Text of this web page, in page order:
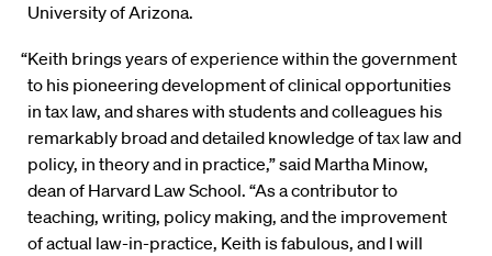
University of Arizona.
“Keith brings years of experience within the government
to his pioneering development of clinical opportunities
in tax law, and shares with students and colleagues his
remarkably broad and detailed knowledge of tax law and
policy, in theory and in practice,” said Martha Minow,
dean of Harvard Law School. “As a contributor to
teaching, writing, policy making, and the improvement
of actual law-in-practice, Keith is fabulous, and I will